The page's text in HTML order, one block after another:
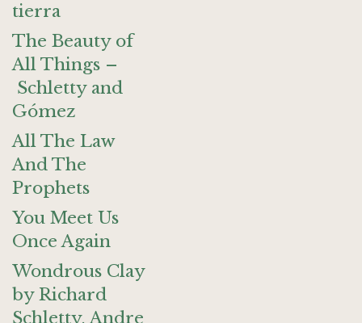
tierra
The Beauty of
All Things –
Schletty and
Gómez
All The Law
And The
Prophets
You Meet Us
Once Again
Wondrous Clay
by Richard
Schletty, Andre